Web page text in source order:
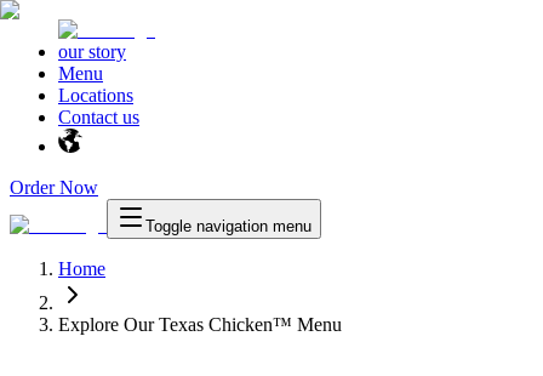
our story
Menu
Locations
Contact us
Order Now
Toggle navigation menu
Home
Explore Our Texas Chicken™ Menu